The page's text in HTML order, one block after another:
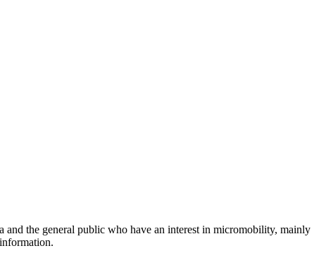
and the general public who have an interest in micromobility, mainly